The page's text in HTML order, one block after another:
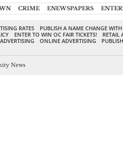
CRIME ENEWSPAPERS
RATES
PUBLISH A NAME CHANGE
ENTER TO WIN OC FAIR TICKETS!
RETAIL
ONLINE ADVERTISING
News